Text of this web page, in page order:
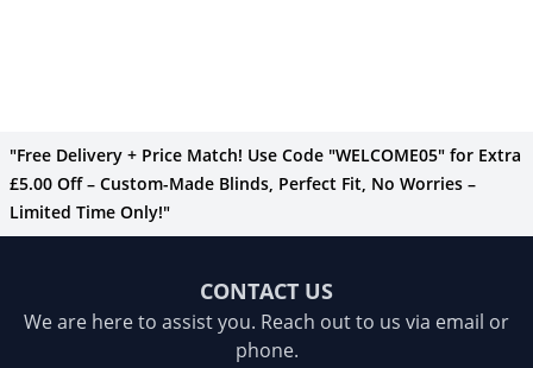
"Free Delivery + Price Match! Use Code "WELCOME05" for Extra
£5.00 Off – Custom-Made Blinds, Perfect Fit, No Worries –
Limited Time Only!"
CONTACT US
We are here to assist you. Reach out to us via email or
phone.